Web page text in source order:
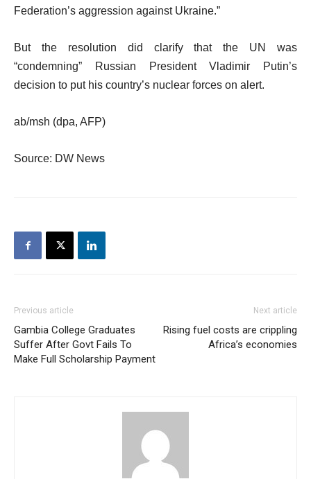
Federation’s aggression against Ukraine.”
But the resolution did clarify that the UN was
“condemning” Russian President Vladimir Putin’s
decision to put his country’s nuclear forces on alert.
ab/msh (dpa, AFP)
Source: DW News
Previous article
Gambia College Graduates
Suffer After Govt Fails To
Make Full Scholarship Payment
Next article
Rising fuel costs are crippling
Africa’s economies